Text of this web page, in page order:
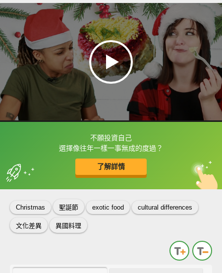
不願投資自己
選擇像往年一樣一事無成的度過？
了解詳情
框選或點兩下字幕可以直接查字典喔！
收錄佳句 中
英
Christmas 聖誕節 exotic food cultural differences
文化差異 異國料理